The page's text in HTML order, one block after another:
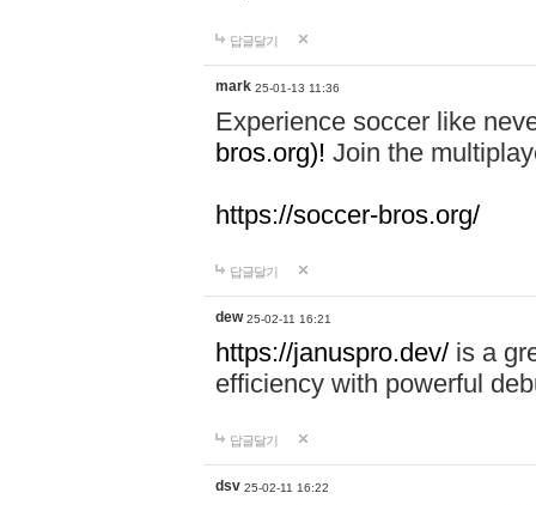
답글달기
mark 25-01-13 11:36
Experience soccer like
bros.org)! Join the
https://soccer-bros.org/
답글달기
dew 25-02-11 16:21
https://januspro.dev/ is a
efficiency with powerful
답글달기
dsv 25-02-11 16:22